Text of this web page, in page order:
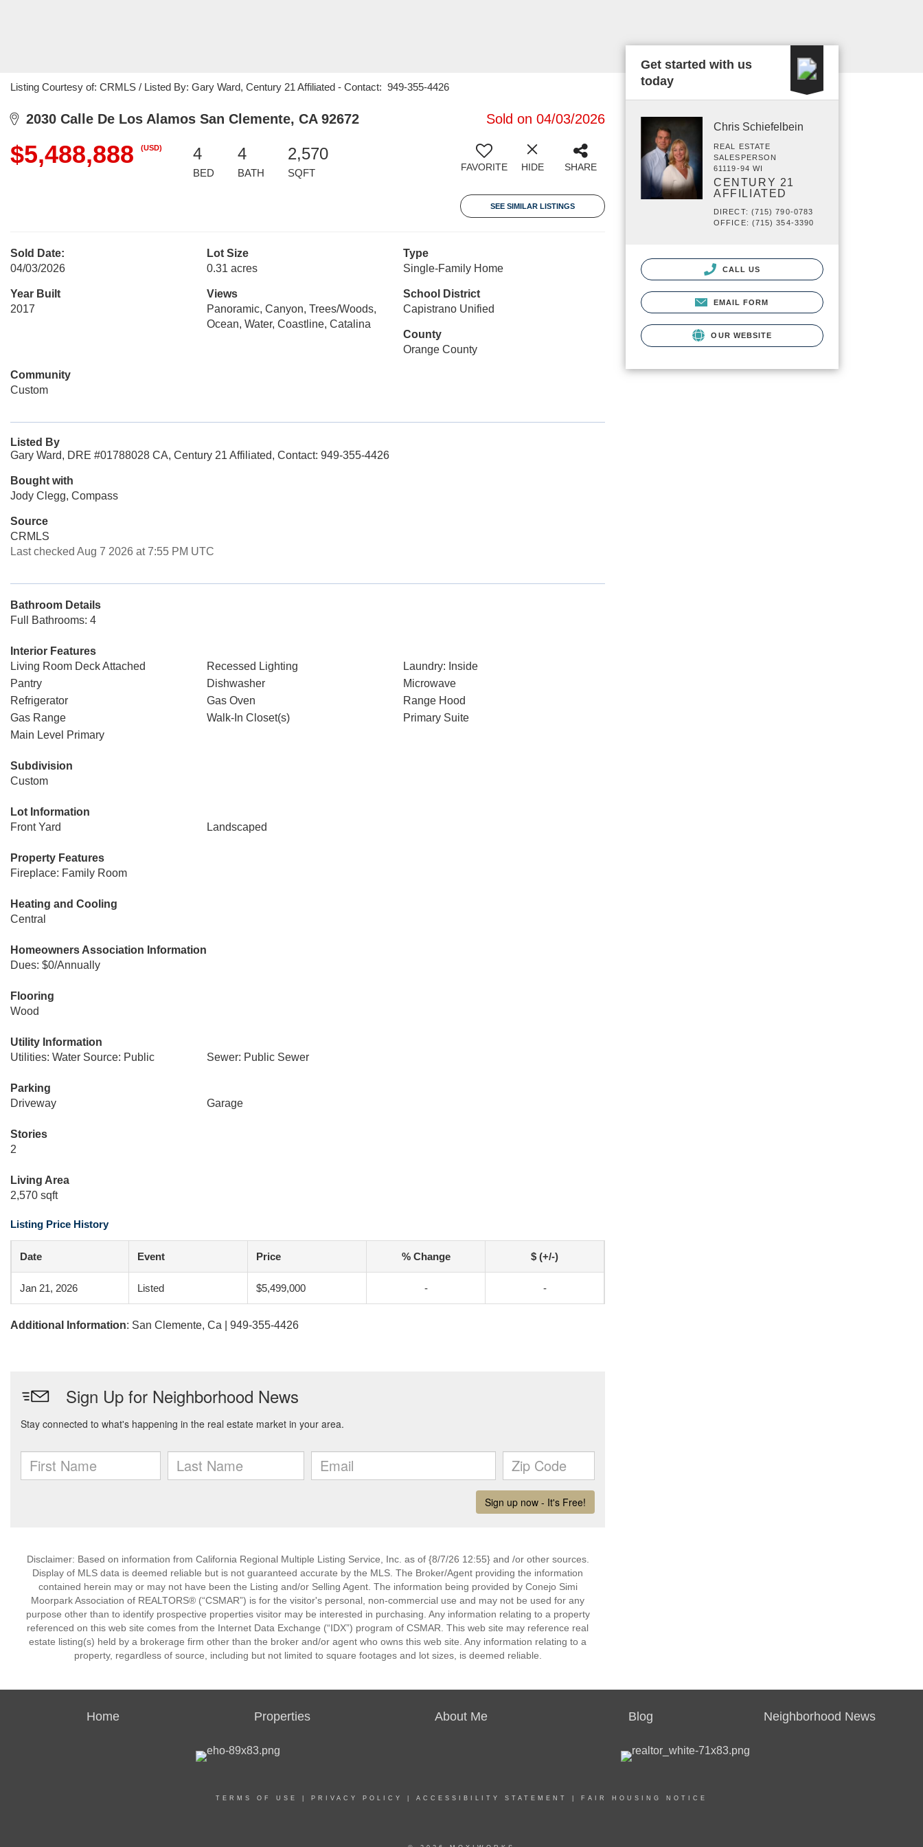
Listing Courtesy of: CRMLS / Listed By: Gary Ward, Century 21 Affiliated - Contact: 949-355-4426
2030 Calle De Los Alamos San Clemente, CA 92672 Sold on 04/03/2026
$5,488,888 (USD) 4
BED
4
BATH
2,570
SQFT FAVORITE HIDE SHARE
SEE SIMILAR LISTINGS
Sold Date:
04/03/2026
Lot Size
0.31 acres
Type
Single-Family Home
Year Built
2017
Views
Panoramic, Canyon, Trees/Woods,
Ocean, Water, Coastline, Catalina
School District
Capistrano Unified
County
Orange County
Community
Custom
Listed By
Gary Ward, DRE #01788028 CA, Century 21 Affiliated, Contact: 949-355-4426
Bought with
Jody Clegg, Compass
Source
CRMLS
Last checked Aug 7 2026 at 7:55 PM UTC
Bathroom Details
Full Bathrooms: 4
Interior Features
Living Room Deck Attached
Recessed Lighting
Laundry: Inside
Pantry
Dishwasher
Microwave
Refrigerator
Gas Oven
Range Hood
Gas Range
Walk-In Closet(s)
Primary Suite
Main Level Primary
Subdivision
Custom
Lot Information
Front Yard
Landscaped
Property Features
Fireplace: Family Room
Heating and Cooling
Central
Homeowners Association Information
Dues: $0/Annually
Flooring
Wood
Utility Information
Utilities: Water Source: Public
Sewer: Public Sewer
Parking
Driveway
Garage
Stories
2
Living Area
2,570 sqft
Listing Price History
Date Event Price % Change $ (+/-)
Jan 21, 2026 Listed $5,499,000 - -
Additional Information: San Clemente, Ca | 949-355-4426
Disclaimer: Based on information from California Regional Multiple Listing Service, Inc. as of {8/7/26 12:55} and /or other sources.
Display of MLS data is deemed reliable but is not guaranteed accurate by the MLS. The Broker/Agent providing the information
contained herein may or may not have been the Listing and/or Selling Agent. The information being provided by Conejo Simi
Moorpark Association of REALTORS® (“CSMAR”) is for the visitor's personal, non-commercial use and may not be used for any
purpose other than to identify prospective properties visitor may be interested in purchasing. Any information relating to a property
referenced on this web site comes from the Internet Data Exchange (“IDX”) program of CSMAR. This web site may reference real
estate listing(s) held by a brokerage firm other than the broker and/or agent who owns this web site. Any information relating to a
property, regardless of source, including but not limited to square footages and lot sizes, is deemed reliable.
Get started with us
today
Chris Schiefelbein
REAL ESTATE
SALESPERSON
61119-94 WI
CENTURY 21
AFFILIATED
DIRECT: (715) 790-0783
OFFICE: (715) 354-3390
CALL US
EMAIL FORM
OUR WEBSITE
Home Properties About Me Blog Neighborhood News
TERMS OF USE PRIVACY POLICY ACCESSIBILITY STATEMENT FAIR HOUSING NOTICE